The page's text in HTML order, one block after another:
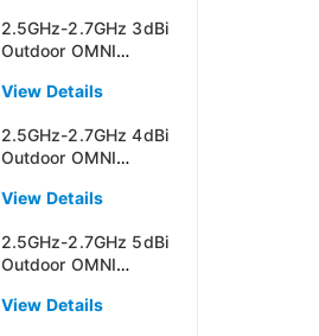
2.5GHz-2.7GHz 3dBi
Outdoor OMNI
View Details
2.5GHz-2.7GHz 4dBi
Outdoor OMNI
View Details
2.5GHz-2.7GHz 5dBi
Outdoor OMNI
View Details